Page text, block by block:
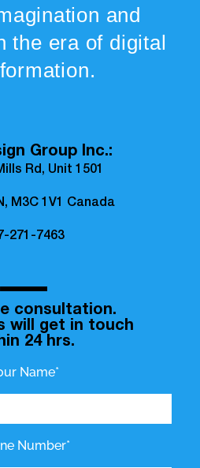
and
the era of digital
Group Inc.:
Rd, Unit 1501
M3C 1V1 Canada
271-7463
consultation.
will get in touch
24 hrs.
Name*
Number*